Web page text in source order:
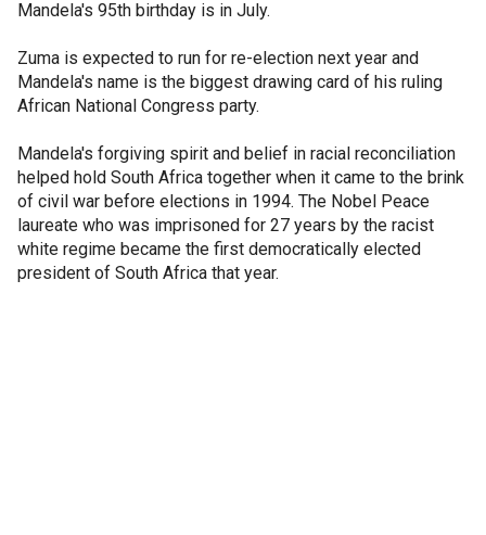
Mandela's 95th birthday is in July.
Zuma is expected to run for re-election next year and
Mandela's name is the biggest drawing card of his ruling
African National Congress party.
Mandela's forgiving spirit and belief in racial reconciliation
helped hold South Africa together when it came to the brink
of civil war before elections in 1994. The Nobel Peace
laureate who was imprisoned for 27 years by the racist
white regime became the first democratically elected
president of South Africa that year.